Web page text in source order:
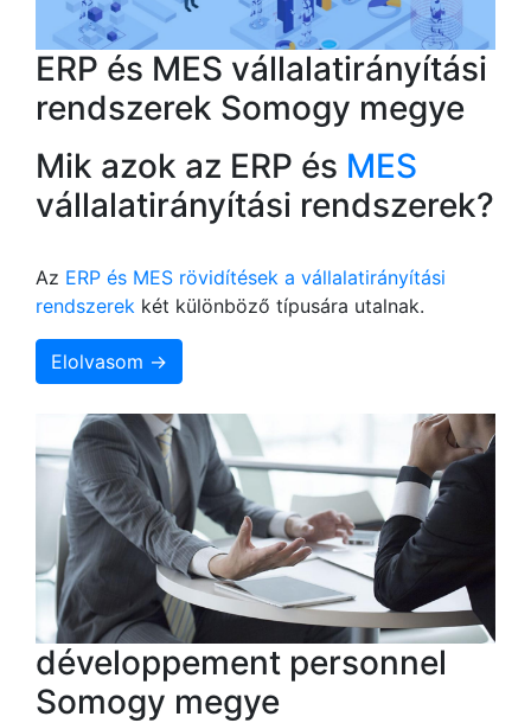
ERP és MES vállalatirányítási
rendszerek Somogy megye
Mik azok az ERP és MES
vállalatirányítási rendszerek?
Az ERP és MES rövidítések a vállalatirányítási
rendszerek két különböző típusára utalnak.
Elolvasom →
développement personnel
Somogy megye